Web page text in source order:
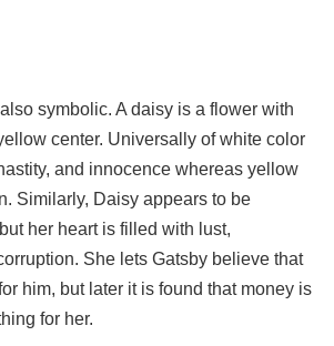
symbolic. A daisy is a flower with
center. Universally of white color
and innocence whereas yellow
Similarly, Daisy appears to be
her heart is filled with lust,
She lets Gatsby believe that
him, but later it is found that money is
for her.